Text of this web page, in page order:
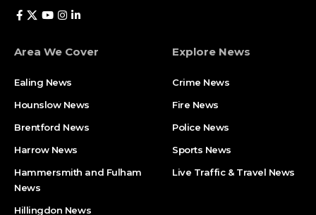
Area We Cover
Ealing News
Hounslow News
Brentford News
Harrow News
Hammersmith and Fulham
News
Hillingdon News
Explore News
Crime News​
Fire News
Police News
Sports News
Live Traffic & Travel News